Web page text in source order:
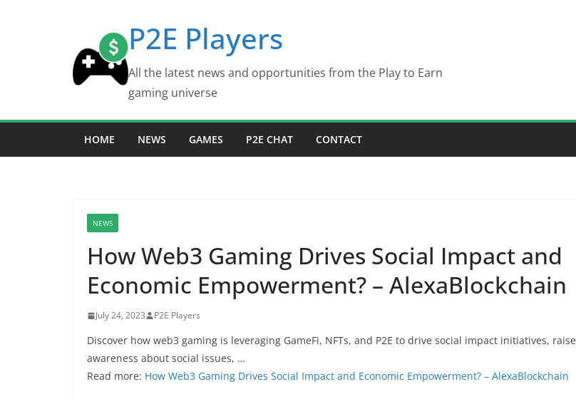
P2E Players
All the latest news and opportunities from the Play to Earn
gaming universe
HOME NEWS GAMES P2E CHAT CONTACT
NEWS
How Web3 Gaming Drives Social Impact and
Economic Empowerment? – AlexaBlockchain
July 24, 2023 P2E Players
Discover how web3 gaming is leveraging GameFi, NFTs, and P2E to drive social impact initiatives, raise
awareness about social issues, …
Read more: How Web3 Gaming Drives Social Impact and Economic Empowerment? – AlexaBlockchain